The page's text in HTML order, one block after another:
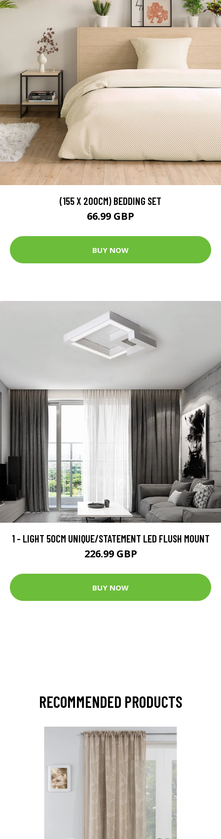
(155 X 200CM) BEDDING SET
66.99 GBP
BUY NOW
1 - LIGHT 50CM UNIQUE/STATEMENT LED FLUSH MOUNT
226.99 GBP
BUY NOW
RECOMMENDED PRODUCTS